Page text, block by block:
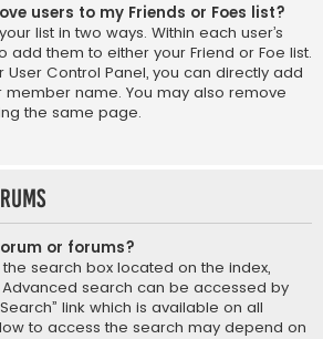
users to my Friends or Foes list?
list in two ways. Within each user’s
add them to either your Friend or Foe list.
User Control Panel, you can directly add
member name. You may also remove
the same page.
or forums?
search box located on the index,
search can be accessed by
link which is available on all
to access the search may depend on